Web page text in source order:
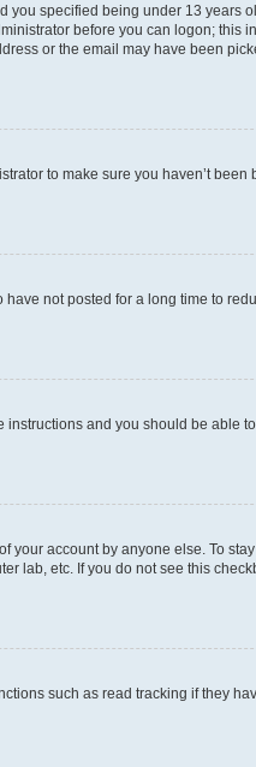
you specified being under 13 years
before you can logon; this
or the email may have been
to make sure you haven’t been
not posted for a long time to
instructions and you should be able
your account by anyone else. To
lab, etc. If you do not see this
such as read tracking if they